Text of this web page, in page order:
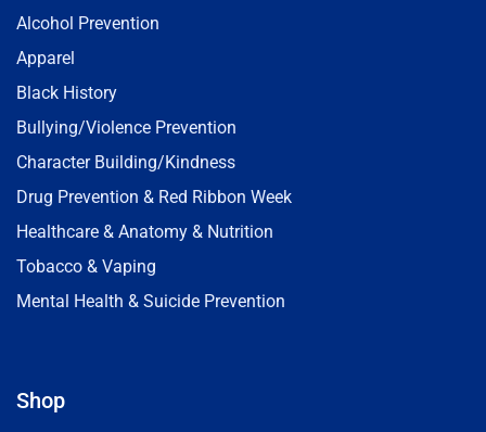
Alcohol Prevention
Apparel
Black History
Bullying/Violence Prevention
Character Building/Kindness
Drug Prevention & Red Ribbon Week
Healthcare & Anatomy & Nutrition
Tobacco & Vaping
Mental Health & Suicide Prevention
Shop